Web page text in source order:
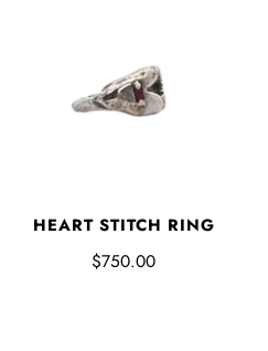
HEART STITCH RING
$750.00